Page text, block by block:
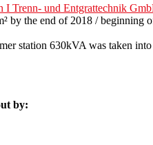
I Trenn- und Entgrattechnik
by the end of 2018 / beginning
station 630kVA was taken
by: